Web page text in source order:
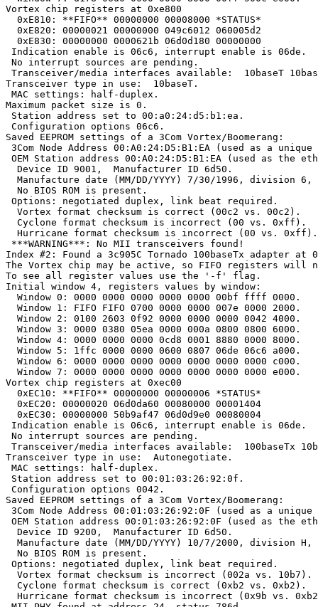
Vortex chip registers at 0xe800
  0xE810: **FIFO** 00000000 00008000 *STATUS*
  0xE820: 00000021 00000000 049c6012 060005d2
  0xE830: 00000000 0000621b 06d0d180 00000000
Indication enable is 06c6, interrupt enable is 06de.
No interrupt sources are pending.
Transceiver/media interfaces available:  10baseT
Transceiver type in use:  10baseT.
MAC settings: half-duplex.
Maximum packet size is 0.
Station address set to 00:a0:24:d5:b1:ea.
Configuration options 06c6.
Saved EEPROM settings of a 3Com Vortex/Boomerang:
3Com Node Address 00:A0:24:D5:B1:EA (used as a
OEM Station address 00:A0:24:D5:B1:EA (used as the
  Device ID 9001,  Manufacturer ID 6d50.
Manufacture date (MM/DD/YYYY) 7/30/1996, division 6,
  No BIOS ROM is present.
Options: negotiated duplex, link beat required.
  Vortex format checksum is correct (00c2 vs. 00c2).
  Cyclone format checksum is incorrect (00 vs. 0xff).
  Hurricane format checksum is incorrect (00 vs. 0xff).
***WARNING***: No MII transceivers found!
Index #2: Found a 3c905C Tornado 100baseTx adapter at
The Vortex chip may be active, so FIFO registers will
To see all register values use the '-f' flag.
Initial window 4, registers values by window:
  Window 0: 0000 0000 0000 0000 0000 00bf ffff 0000.
  Window 1: FIFO FIFO 0700 0000 0000 007e 0000 2000.
  Window 2: 0100 2603 0f92 0000 0000 0000 0042 4000.
  Window 3: 0000 0380 05ea 0000 000a 0800 0800 6000.
  Window 4: 0000 0000 0000 0cd8 0001 8880 0000 8000.
  Window 5: 1ffc 0000 0000 0600 0807 06de 06c6 a000.
  Window 6: 0000 0000 0000 0000 0000 0000 0000 c000.
  Window 7: 0000 0000 0000 0000 0000 0000 0000 e000.
Vortex chip registers at 0xec00
  0xEC10: **FIFO** 00000000 00000006 *STATUS*
  0xEC20: 00000020 06d0da60 00080000 00001404
  0xEC30: 00000000 50b9af47 06d0d9e0 00080004
Indication enable is 06c6, interrupt enable is 06de.
No interrupt sources are pending.
Transceiver/media interfaces available:  100baseTx
Transceiver type in use:  Autonegotiate.
MAC settings: half-duplex.
Station address set to 00:01:03:26:92:0f.
Configuration options 0042.
Saved EEPROM settings of a 3Com Vortex/Boomerang:
3Com Node Address 00:01:03:26:92:0F (used as a
OEM Station address 00:01:03:26:92:0F (used as the
  Device ID 9200,  Manufacturer ID 6d50.
Manufacture date (MM/DD/YYYY) 10/7/2000, division H,
  No BIOS ROM is present.
Options: negotiated duplex, link beat required.
  Vortex format checksum is incorrect (002a vs. 10b7).
  Cyclone format checksum is correct (0xb2 vs. 0xb2).
Hurricane format checksum is incorrect (0x9b vs.